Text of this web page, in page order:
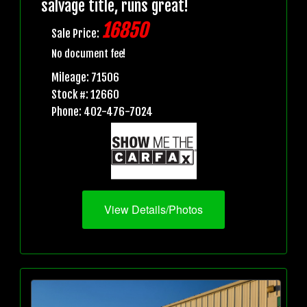
salvage title, runs great!
Sale Price: 16850
No document fee!
Mileage: 71506
Stock #: 12660
Phone: 402-476-7024
View Details/Photos